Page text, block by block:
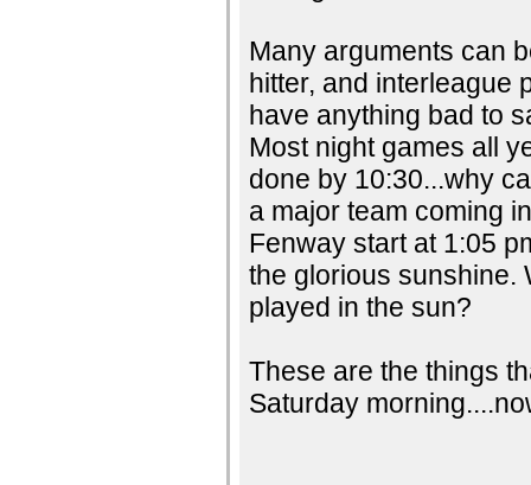
Many arguments can
hitter, and interleague
have anything bad to
Most night games all
done by 10:30...why
a major team coming
Fenway start at 1:05
the glorious sunshine.
played in the sun?
These are the things
Saturday